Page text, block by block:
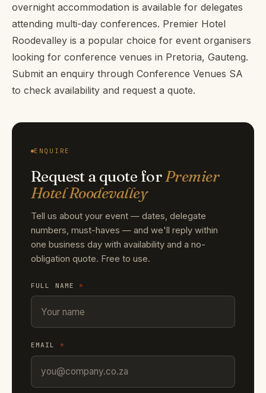
overnight accommodation is available for delegates
attending multi-day conferences. Premier Hotel
Roodevalley is a popular choice for event organisers
looking for conference venues in Pretoria, Gauteng.
Submit an enquiry through Conference Venues SA
to check availability and request a quote.
ENQUIRE
Request a quote forPremier
Hotel Roodevalley
Tell us about your event — dates, delegate
numbers, must-haves — and we'll reply within
one business day with availability and a no-
obligation quote. Free to use.
FULL NAME*
EMAIL *